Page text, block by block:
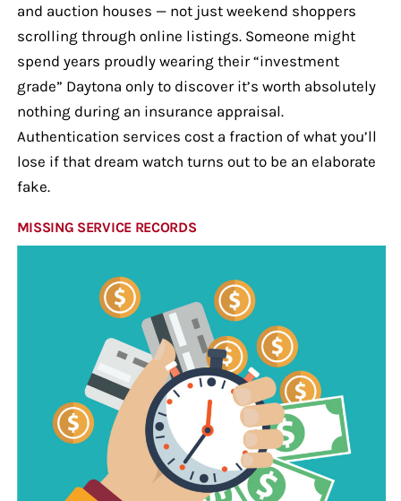
and auction houses — not just weekend shoppers
scrolling through online listings. Someone might
spend years proudly wearing their “investment
grade” Daytona only to discover it’s worth absolutely
nothing during an insurance appraisal.
Authentication services cost a fraction of what you’ll
lose if that dream watch turns out to be an elaborate
fake.
MISSING SERVICE RECORDS